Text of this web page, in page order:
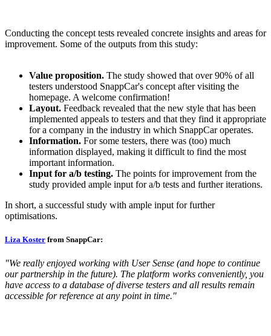
Conducting the concept tests revealed concrete insights and areas for
improvement. Some of the outputs from this study:
Value proposition. The study showed that over 90% of all
testers understood SnappCar's concept after visiting the
homepage. A welcome confirmation!
Layout. Feedback revealed that the new style that has been
implemented appeals to testers and that they find it appropriate
for a company in the industry in which SnappCar operates.
Information. For some testers, there was (too) much
information displayed, making it difficult to find the most
important information.
Input for a/b testing. The points for improvement from the
study provided ample input for a/b tests and further iterations.
In short, a successful study with ample input for further
optimisations.
Liza Koster from SnappCar:
"We really enjoyed working with User Sense (and hope to continue
our partnership in the future). The platform works conveniently, you
have access to a database of diverse testers and all results remain
accessible for reference at any point in time."